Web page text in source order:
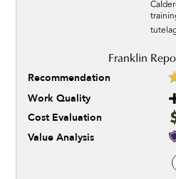
Recommendation
Work Quality
Cost Evaluation
Value Analysis